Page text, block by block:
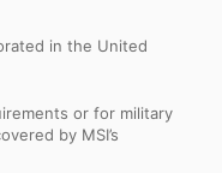
in the United
or for military
by MSI’s